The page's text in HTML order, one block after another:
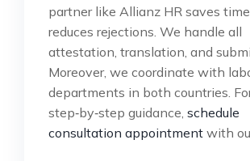
partner like Allianz HR saves
reduces rejections. We handle all
attestation, translation, and
Moreover, we coordinate with
departments in both countries.
step‑by‑step guidance, schedule
consultation appointment with